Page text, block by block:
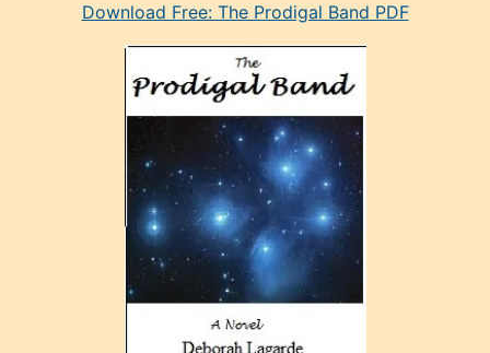
mankenDownload Free: The Prodigal Band PDF